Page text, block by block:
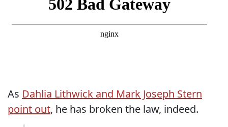
As Dahlia Lithwick and Mark Joseph Stern
point out, he has broken the law, indeed.